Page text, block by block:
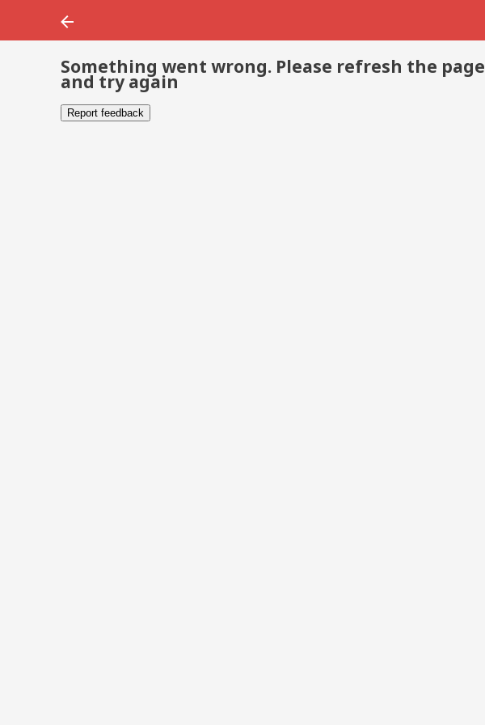
Something went wrong. Please refresh the page
and try again
Report feedback